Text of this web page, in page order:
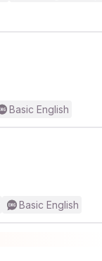
Basic English
Basic English